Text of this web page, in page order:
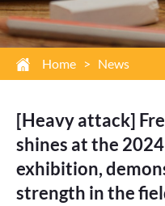
Home > News
[Heavy attack]
shines at the
exhibition,
strength in the